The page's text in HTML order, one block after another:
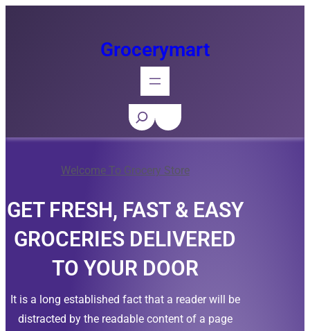
Grocerymart
e
r
c
h
Welcome To Grocery Store
GET FRESH, FAST & EASY
GROCERIES DELIVERED
TO YOUR DOOR
It is a long established fact that a reader will be
distracted by the readable content of a page